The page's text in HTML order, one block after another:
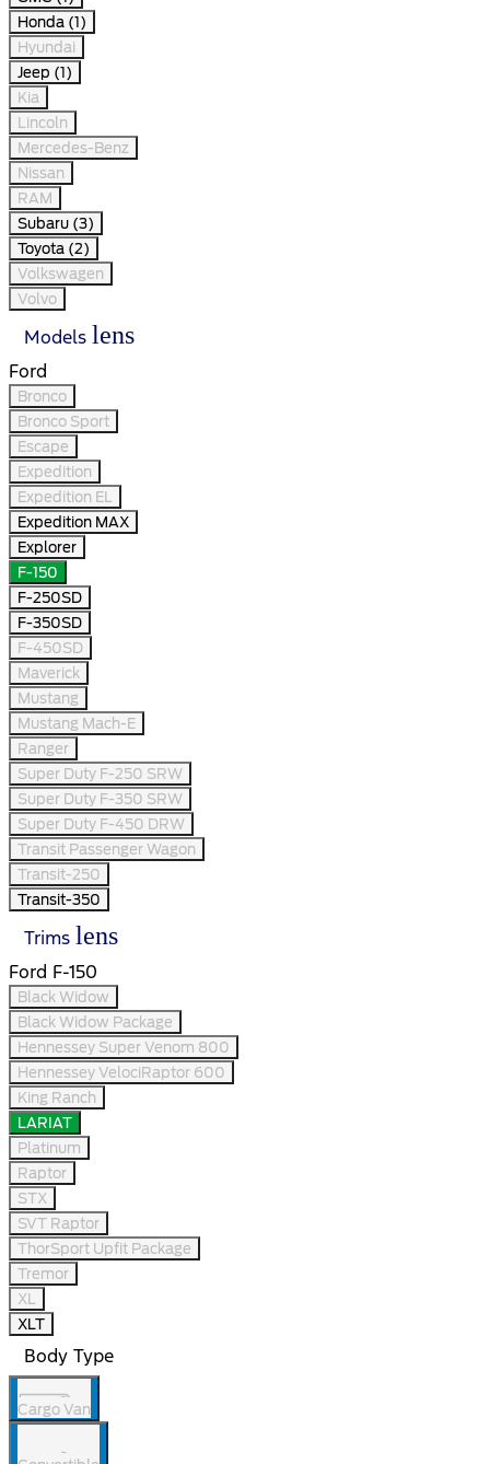
Honda (1)
Hyundai
Jeep (1)
Kia
Lincoln
Mercedes-Benz
Nissan
RAM
Subaru (3)
Toyota (2)
Volkswagen
Volvo
Models lens
Ford
Bronco
Bronco Sport
Escape
Expedition
Expedition EL
Expedition MAX
Explorer
F-150
F-250SD
F-350SD
F-450SD
Maverick
Mustang
Mustang Mach-E
Ranger
Super Duty F-250 SRW
Super Duty F-350 SRW
Super Duty F-450 DRW
Transit Passenger Wagon
Transit-250
Transit-350
Trims lens
Ford F-150
Black Widow
Black Widow Package
Hennessey Super Venom 800
Hennessey VelociRaptor 600
King Ranch
LARIAT
Platinum
Raptor
STX
SVT Raptor
ThorSport Upfit Package
Tremor
XL
XLT
Body Type
Cargo Van